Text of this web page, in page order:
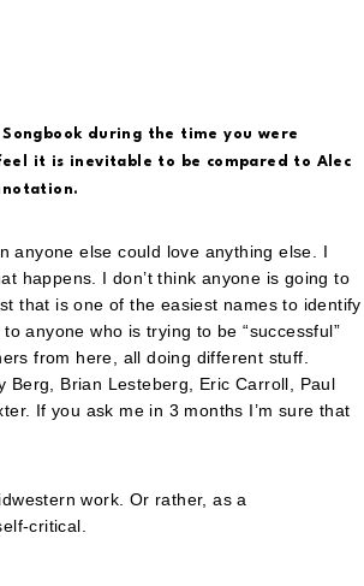
Songbook during the time you were
it is inevitable to be compared to Alec
else could love anything else. I
happens. I don’t think anyone is going to
that is one of the easiest names to identify
anyone who is trying to be “successful”
from here, all doing different stuff.
Brian Lesteberg, Eric Carroll, Paul
If you ask me in 3 months I’m sure that
work. Or rather, as a
critical.